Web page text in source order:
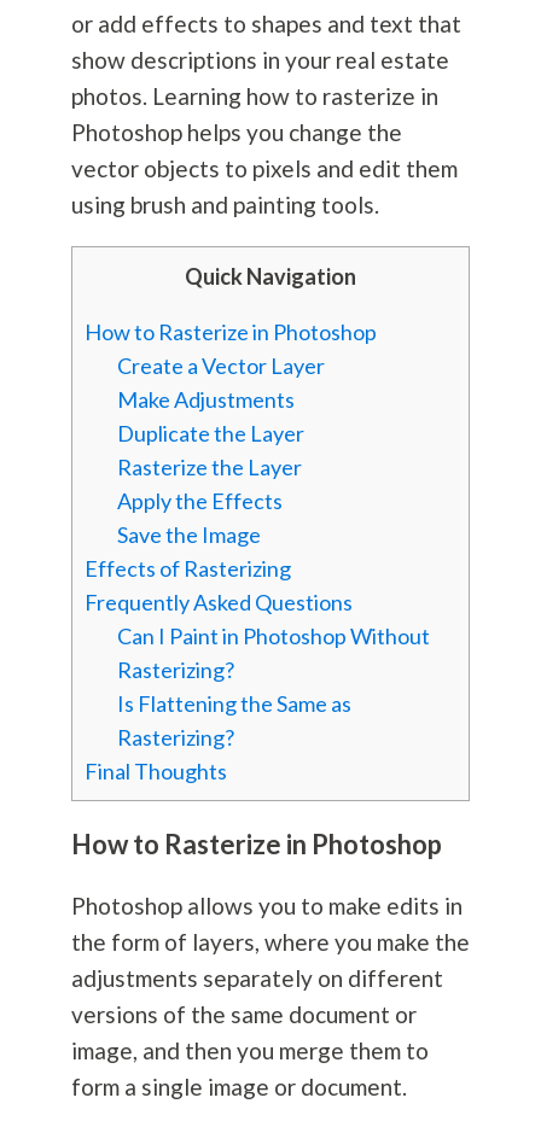
or add effects to shapes and text that
show descriptions in your real estate
photos. Learning how to rasterize in
Photoshop helps you change the
vector objects to pixels and edit them
using brush and painting tools.
Quick Navigation
How to Rasterize in Photoshop
Create a Vector Layer
Make Adjustments
Duplicate the Layer
Rasterize the Layer
Apply the Effects
Save the Image
Effects of Rasterizing
Frequently Asked Questions
Can I Paint in Photoshop Without
Rasterizing?
Is Flattening the Same as
Rasterizing?
Final Thoughts
How to Rasterize in Photoshop
Photoshop allows you to make edits in
the form of layers, where you make the
adjustments separately on different
versions of the same document or
image, and then you merge them to
form a single image or document.